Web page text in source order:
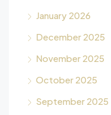
January 2026
December 2025
November 2025
October 2025
September 2025